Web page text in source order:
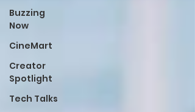
Buzzing
Now
CineMart
Creator
Spotlight
Tech Talks